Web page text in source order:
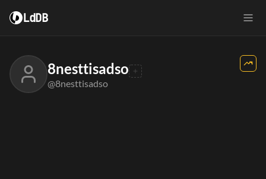
LdDB
8nesttisadso
@8nesttisadso